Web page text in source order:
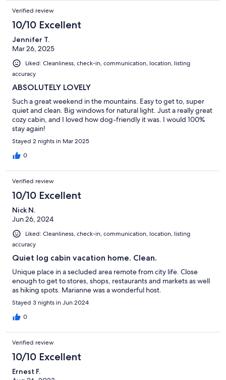
Verified review
10/10 Excellent
Jennifer T.
Mar 26, 2025
Liked: Cleanliness, check-in, communication, location, listing
accuracy
ABSOLUTELY LOVELY
Such a great weekend in the mountains. Easy to get to, super
quiet and clean. Big windows for natural light. Just a really great
cozy cabin, and I loved how dog-friendly it was. I would 100%
stay again!
Stayed 2 nights in Mar 2025
0
Verified review
10/10 Excellent
Nick N.
Jun 26, 2024
Liked: Cleanliness, check-in, communication, location, listing
accuracy
Quiet log cabin vacation home. Clean.
Unique place in a secluded area remote from city life. Close
enough to get to stores, shops, restaurants and markets as well
as hiking spots. Marianne was a wonderful host.
Stayed 3 nights in Jun 2024
0
Verified review
10/10 Excellent
Ernest F.